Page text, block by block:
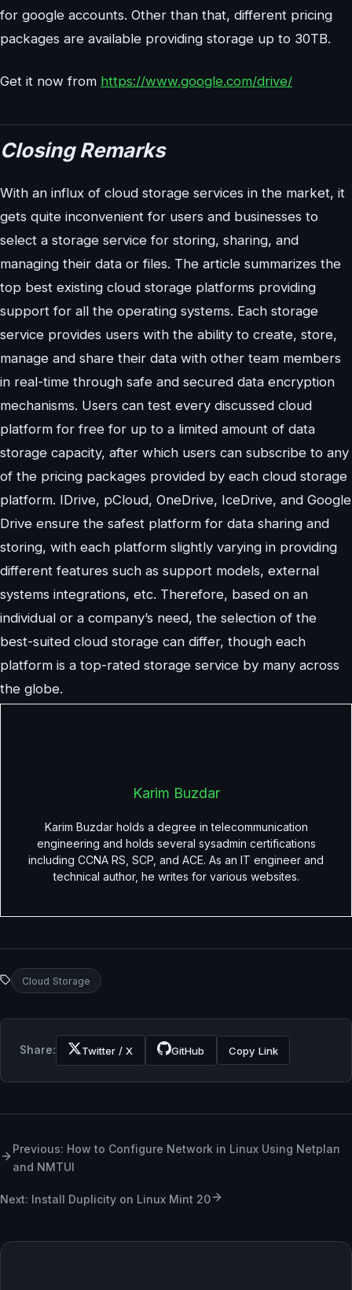
for google accounts. Other than that, different pricing
packages are available providing storage up to 30TB.
Get it now from https://www.google.com/drive/
Closing Remarks
With an influx of cloud storage services in the market, it
gets quite inconvenient for users and businesses to
select a storage service for storing, sharing, and
managing their data or files. The article summarizes the
top best existing cloud storage platforms providing
support for all the operating systems. Each storage
service provides users with the ability to create, store,
manage and share their data with other team members
in real-time through safe and secured data encryption
mechanisms. Users can test every discussed cloud
platform for free for up to a limited amount of data
storage capacity, after which users can subscribe to any
of the pricing packages provided by each cloud storage
platform. IDrive, pCloud, OneDrive, IceDrive, and Google
Drive ensure the safest platform for data sharing and
storing, with each platform slightly varying in providing
different features such as support models, external
systems integrations, etc. Therefore, based on an
individual or a company’s need, the selection of the
best-suited cloud storage can differ, though each
platform is a top-rated storage service by many across
the globe.
Karim Buzdar
Karim Buzdar holds a degree in telecommunication
engineering and holds several sysadmin certifications
including CCNA RS, SCP, and ACE. As an IT engineer and
technical author, he writes for various websites.
Cloud Storage
Share: Twitter / X GitHub Copy Link
Previous: How to Configure Network in Linux Using Netplan
and NMTUI
Next: Install Duplicity on Linux Mint 20